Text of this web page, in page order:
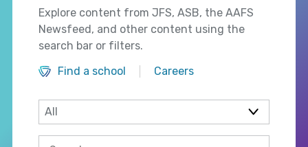
Explore content from JFS, ASB, the AAFS
Newsfeed, and other content using the
search bar or filters.
Find a school
Careers